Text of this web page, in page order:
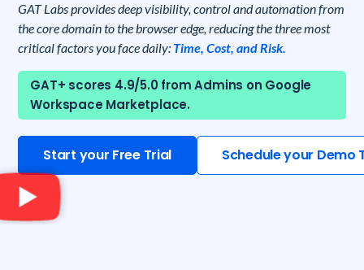
GAT Labs provides deep visibility, control and automation from
the core domain to the browser edge, reducing the three most
critical factors you face daily: Time, Cost, and Risk.
GAT+ scores 4.9/5.0 from Admins on Google
Workspace Marketplace.
Start your Free Trial Schedule your Demo